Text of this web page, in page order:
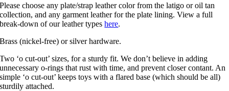
Please choose any plate/strap leather color from the latigo or oil tan
collection, and any garment leather for the plate lining. View a full
break-down of our leather typeshere.
Brass (nickel-free) or silver hardware.
Two ‘o cut-out’ sizes, for a sturdy fit. We don’t believe in adding
unnecessary o-rings that rust with time, and prevent closer contant. An
simple ‘o cut-out’ keeps toys with a flared base (which should be all)
sturdily attached.